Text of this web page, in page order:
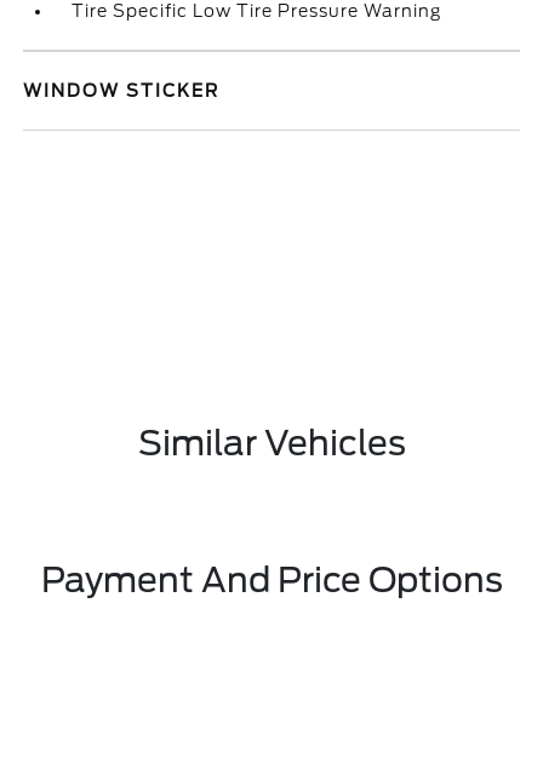
Tire Specific Low Tire Pressure Warning
WINDOW STICKER
Similar Vehicles
Payment And Price Options